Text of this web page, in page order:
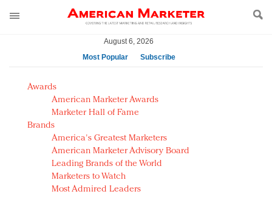
August 6, 2026
Most Popular
Subscribe
AM Test Article
Green is the new black: Backing the Fashion Pact
Seabourn extends UNESCO alliance in preservation
push
Owning the customer experience in an Amazon-
disrupted market
Year of the Rooster luxury items: Hit or miss with
Chinese consumers?
Awards
American Marketer Awards
Marketer Hall of Fame
Brands
America's Greatest Marketers
American Marketer Advisory Board
Leading Brands of the World
Marketers to Watch
Most Admired Leaders